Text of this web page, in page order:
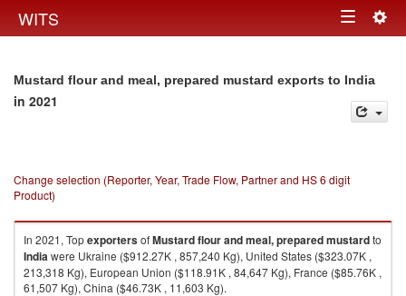
WITS Toggle
Mustard flour and meal, prepared mustard exports to India
in 2021
Change selection (Reporter, Year, Trade Flow, Partner and HS 6 digit
Product)
In 2021, TopexportersofMustard flour and meal, prepared mustardto
Indiawere Ukraine ($912.27K , 857,240 Kg), United States ($323.07K ,
213,318 Kg), European Union ($118.91K , 84,647 Kg), France ($85.76K ,
61,507 Kg), China ($46.73K , 11,603 Kg).